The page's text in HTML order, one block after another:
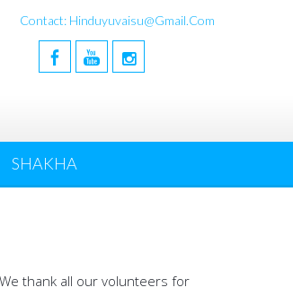
Contact: Hinduyuvaisu@gmail.com
SHAKHA
thank all our volunteers for